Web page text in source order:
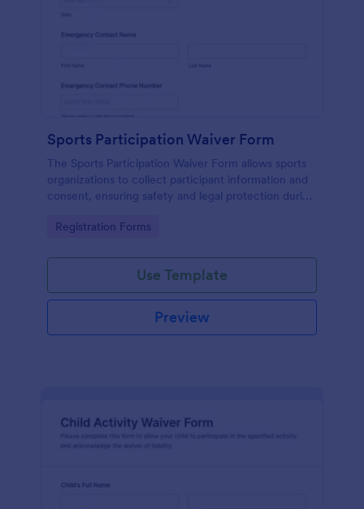
Sports Participation Waiver Form
The Sports Participation Waiver Form allows sports
organizations to collect participant information and
consent, ensuring safety and legal protection during
Go to Category:
Registration Forms
Use Template
Preview